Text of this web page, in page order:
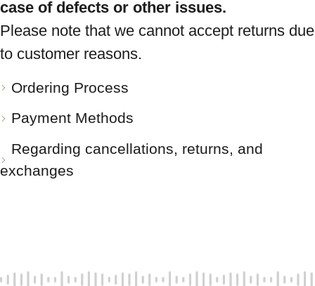
case of defects or other issues.
Please note that we cannot accept returns due
to customer reasons.
Ordering Process
Payment Methods
Regarding cancellations, returns, and
exchanges